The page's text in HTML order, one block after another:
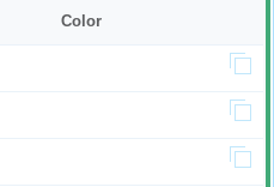
Color